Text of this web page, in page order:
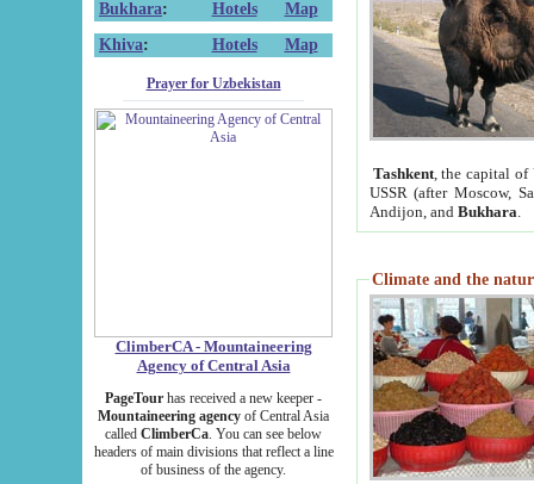
Bukhara: Hotels
Map
Khiva: Hotels Map
Prayer for Uzbekistan
ClimberCA - Mountaineering
Agency of Central Asia
PageTour has received a new keeper -
Mountaineering agency of Central Asia
called ClimberCa. You can see below
headers of main divisions that reflect a line
of business of the agency.
Tashkent, the capital of
USSR (after Moscow,
Andijon, and Bukhara
Climate and the